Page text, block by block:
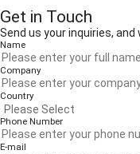
Get in Touch
Send us your inquiries, and
Name
Company
Country
Phone Number
E-mail